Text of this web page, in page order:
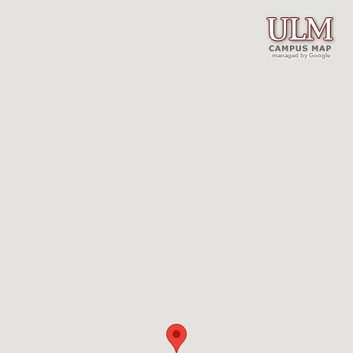
managed by Google